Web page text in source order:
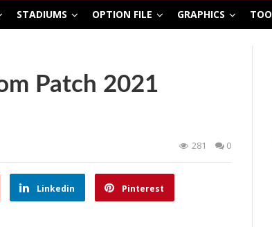
STADIUMS OPTION FILE GRAPHICS
Patch 2021
281 0
Linkedin Pinterest